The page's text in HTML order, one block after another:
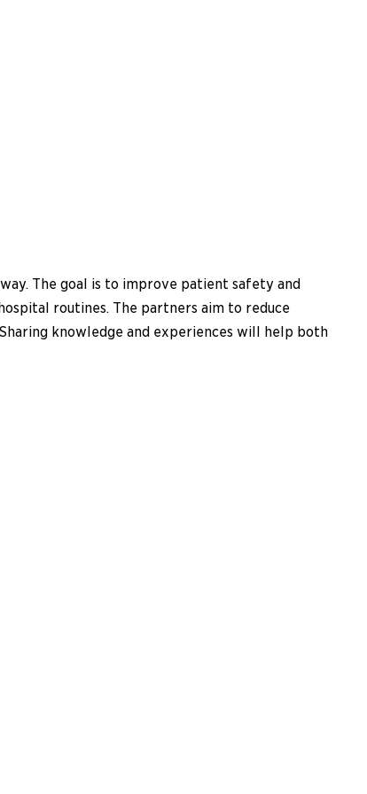
The goal is to improve patient safety and
routines. The partners aim to reduce
knowledge and experiences will help both